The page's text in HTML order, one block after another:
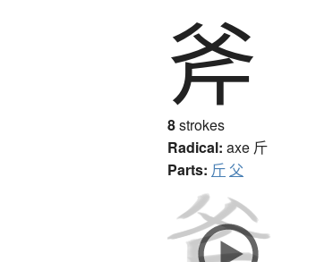
斧
8strokes
Radical: axe 斤
Parts: 斤 父